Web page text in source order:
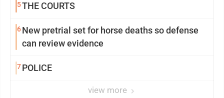
5THE COURTS
6New pretrial set for horse deaths so defense
can review evidence
7POLICE
view more